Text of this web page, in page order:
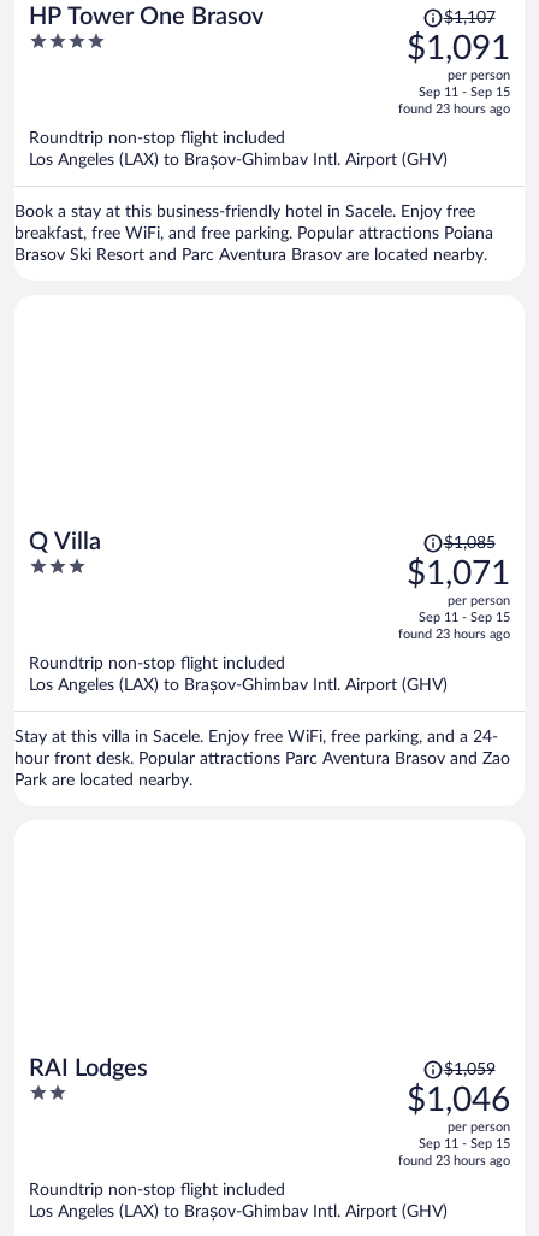
HP Tower One Brasov
4
Price
was
$1,107,
is
$1,091
per
$1,107
$1,091
per person
Sep 11 - Sep 15
found 23 hours ago
Roundtrip non-stop flight included
Los Angeles (LAX) to Brașov-Ghimbav Intl. Airport (GHV)
Book a stay at this business-friendly hotel in Sacele. Enjoy free
breakfast, free WiFi, and free parking. Popular attractions Poiana
Brasov Ski Resort and Parc Aventura Brasov are located nearby.
Q Villa
3
Price
was
$1,085,
is
$1,071
per
$1,085
$1,071
per person
Sep 11 - Sep 15
found 23 hours ago
Roundtrip non-stop flight included
Los Angeles (LAX) to Brașov-Ghimbav Intl. Airport (GHV)
Stay at this villa in Sacele. Enjoy free WiFi, free parking, and a 24-
hour front desk. Popular attractions Parc Aventura Brasov and Zao
Park are located nearby.
RAI Lodges
2
Price
was
$1,059,
is
$1,046
per
$1,059
$1,046
per person
Sep 11 - Sep 15
found 23 hours ago
Roundtrip non-stop flight included
Los Angeles (LAX) to Brașov-Ghimbav Intl. Airport (GHV)